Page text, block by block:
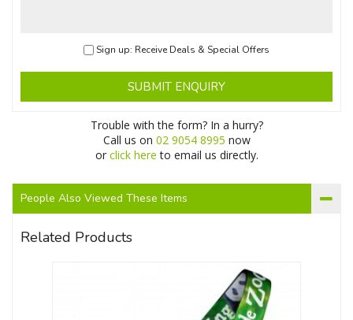
Sign up: Receive Deals & Special Offers
SUBMIT ENQUIRY
Trouble with the form? In a hurry?
Call us on 02 9054 8995 now
or click here to email us directly.
People Also Viewed These Items
Related Products